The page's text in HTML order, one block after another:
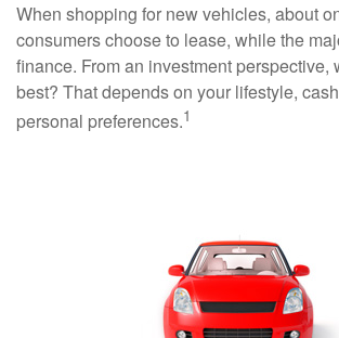
When shopping for new vehicles, about
consumers choose to lease, while the
finance. From an investment perspective,
best? That depends on your lifestyle,
personal preferences.1